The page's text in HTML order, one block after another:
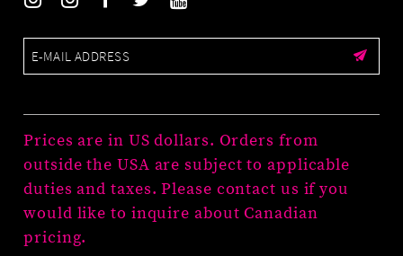
Prices are in US dollars. Orders from
outside the USA are subject to applicable
duties and taxes. Please contact us if you
would like to inquire about Canadian
pricing.